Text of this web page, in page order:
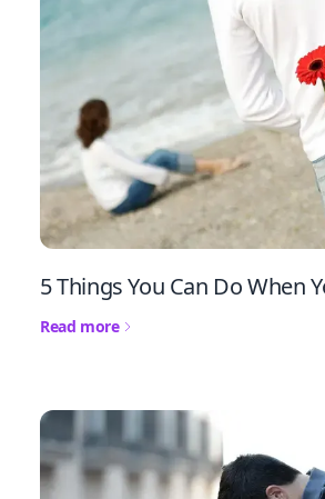
5 Things You Can Do When
Read more